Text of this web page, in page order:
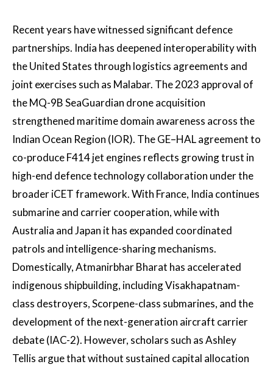
Recent years have witnessed significant defence
partnerships. India has deepened interoperability with
the United States through logistics agreements and
joint exercises such as Malabar. The 2023 approval of
the MQ-9B SeaGuardian drone acquisition
strengthened maritime domain awareness across the
Indian Ocean Region (IOR). The GE–HAL agreement to
co-produce F414 jet engines reflects growing trust in
high-end defence technology collaboration under the
broader iCET framework. With France, India continues
submarine and carrier cooperation, while with
Australia and Japan it has expanded coordinated
patrols and intelligence-sharing mechanisms.
Domestically, Atmanirbhar Bharat has accelerated
indigenous shipbuilding, including Visakhapatnam-
class destroyers, Scorpene-class submarines, and the
development of the next-generation aircraft carrier
debate (IAC-2). However, scholars such as Ashley
Tellis argue that without sustained capital allocation